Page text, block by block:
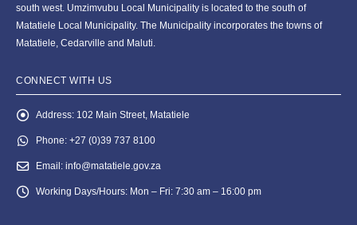
south west. Umzimvubu Local Municipality is located to the south of
Matatiele Local Municipality. The Municipality incorporates the towns of
Matatiele, Cedarville and Maluti.
CONNECT WITH US
Address: 102 Main Street, Matatiele
Phone: +27 (0)39 737 8100
Email: info@matatiele.gov.za
Working Days/Hours: Mon – Fri: 7:30 am – 16:00 pm